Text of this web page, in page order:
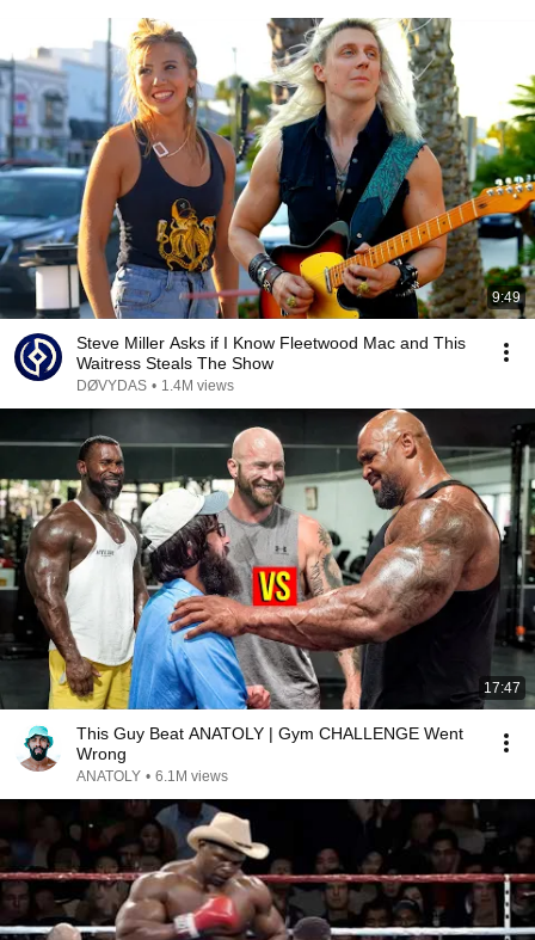
9:49
Steve Miller Asks if I Know Fleetwood Mac and This
Waitress Steals The Show
DØVYDAS • 1.4M views
17:47
This Guy Beat ANATOLY | Gym CHALLENGE Went
Wrong
ANATOLY • 6.1M views